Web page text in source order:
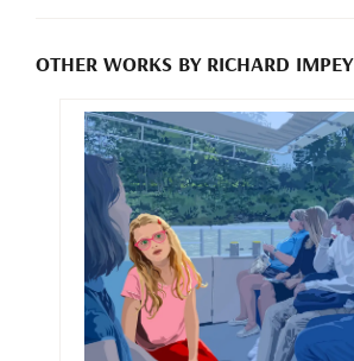
OTHER WORKS BY RICHARD IMPEY